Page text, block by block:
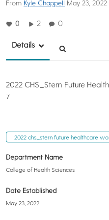
From Kyle Chappell May 23, 2022
0 2 0
Details
2022 CHS_Stern Future
7
2022 chs_stern future healthcare
Department Name
College of Health Sciences
Date Established
May 23, 2022